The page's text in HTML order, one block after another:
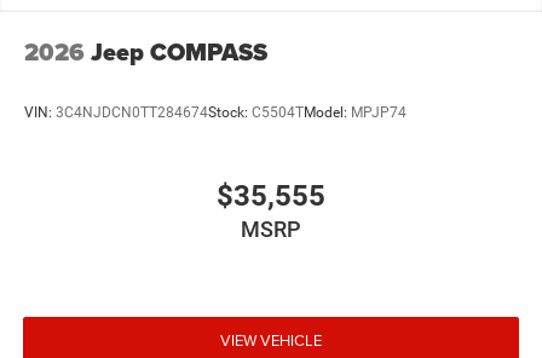
2026 Jeep COMPASS
VIN: 3C4NJDCN0TT284674Stock: C5504TModel: MPJP74
$35,555
MSRP
VIEW VEHICLE